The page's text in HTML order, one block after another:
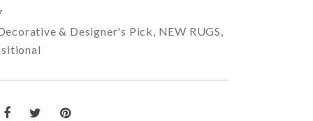
& Designer's Pick, NEW RUGS,